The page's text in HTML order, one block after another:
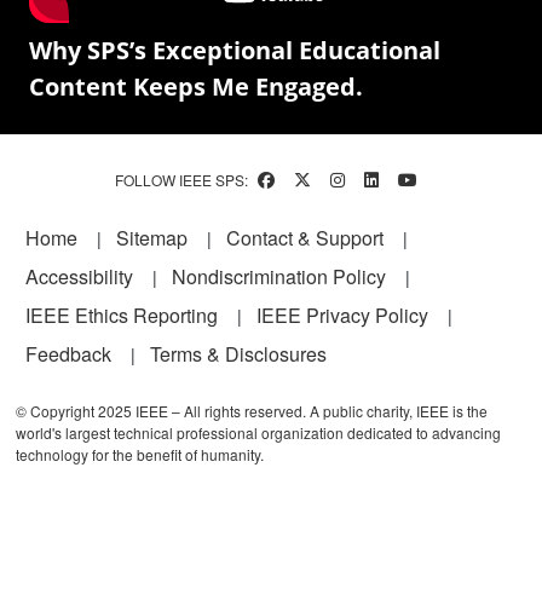
Why SPS’s Exceptional Educational
Content Keeps Me Engaged.
FOLLOW IEEE SPS:
Footer
Home Sitemap
Contact & Support
Accessibility
Nondiscrimination Policy
IEEE Ethics Reporting
IEEE Privacy Policy
Feedback
Terms & Disclosures
© Copyright 2025 IEEE – All rights reserved. A public charity, IEEE is the
world's largest technical professional organization dedicated to advancing
technology for the benefit of humanity.